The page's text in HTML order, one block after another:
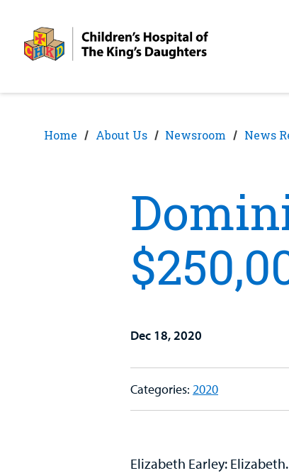
content
Home About Us Newsroom News
Dec 18, 2020
Categories: 2020
Elizabeth Earley: